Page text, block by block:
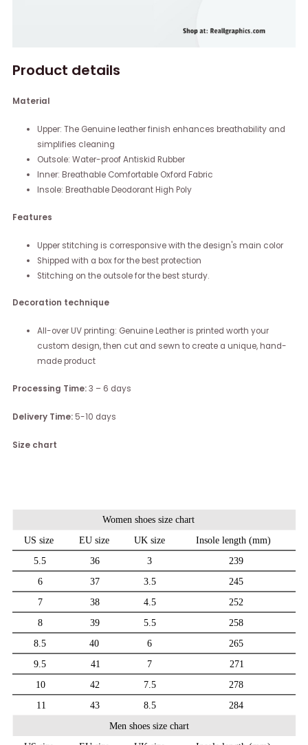
Product details
Material
Upper: The Genuine leather finish enhances breathability and
simplifies cleaning
Outsole: Water-proof Antiskid Rubber
Inner: Breathable Comfortable Oxford Fabric
Insole: Breathable Deodorant High Poly
Features
Upper stitching is corresponsive with the design's main color
Shipped with a box for the best protection
Stitching on the outsole for the best sturdy.
Decoration technique
All-over UV printing: Genuine Leather is printed worth your
custom design, then cut and sewn to create a unique, hand-
made product
Processing Time:3 – 6 days
Delivery Time:5-10 days
Size chart